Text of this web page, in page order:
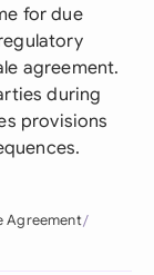
for due
agreement.
during
provisions
Agreement